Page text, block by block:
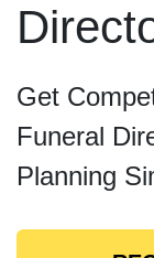
Get
Funeral
Planning